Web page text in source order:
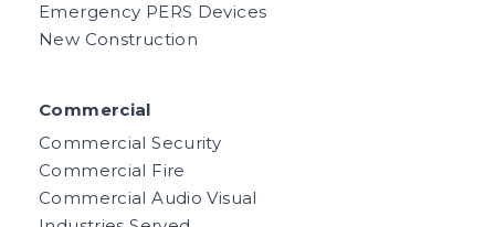
Emergency PERS Devices
New Construction
Commercial
Commercial Security
Commercial Fire
Commercial Audio Visual